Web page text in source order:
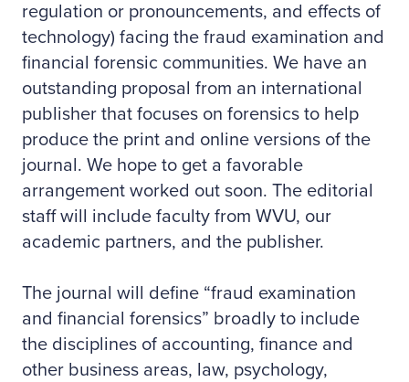
regulation or pronouncements, and effects of
technology) facing the fraud examination and
financial forensic communities. We have an
outstanding proposal from an international
publisher that focuses on forensics to help
produce the print and online versions of the
journal. We hope to get a favorable
arrangement worked out soon. The editorial
staff will include faculty from WVU, our
academic partners, and the publisher.
The journal will define “fraud examination
and financial forensics” broadly to include
the disciplines of accounting, finance and
other business areas, law, psychology,